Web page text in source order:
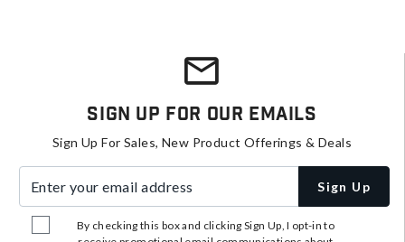
Sign Up For Our Emails
Sign Up For Sales, New Product Offerings & Deals
Sign Up
By checking this box and clicking Sign Up, I opt-in to